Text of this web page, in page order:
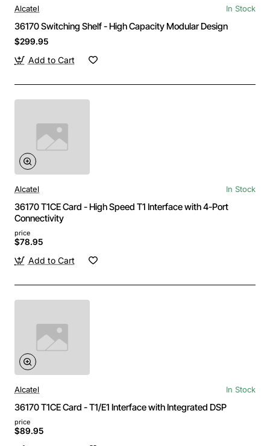
Alcatel In Stock
36170 Switching Shelf - High Capacity Modular Design
$299.95
Add to Cart
Alcatel In Stock
36170 T1CE Card - High Speed T1 Interface with 4-Port
Connectivity
price
$78.95
Add to Cart
Alcatel In Stock
36170 T1CE Card - T1/E1 Interface with Integrated DSP
price
$89.95